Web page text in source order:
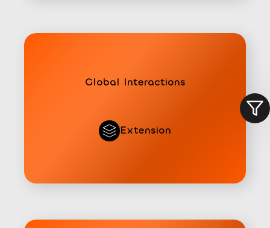
Global Interactions
Extension